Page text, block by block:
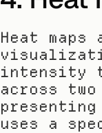
Heat
intensity
across
uses a